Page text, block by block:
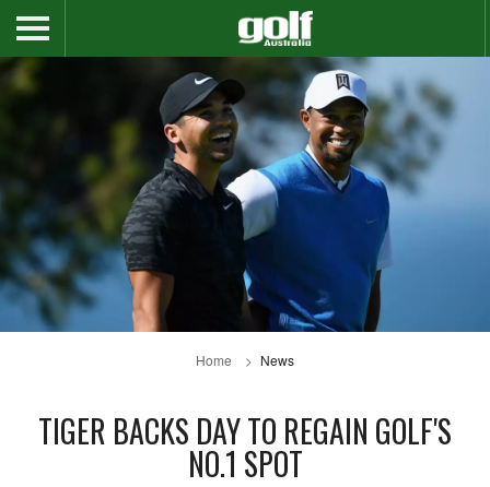
Home News
TIGER BACKS DAY TO REGAIN GOLF'S
NO.1 SPOT